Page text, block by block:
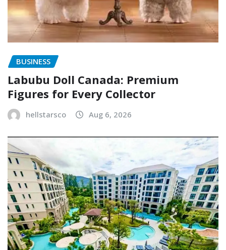
BUSINESS
Labubu Doll Canada: Premium
Figures for Every Collector
hellstarsco Aug 6, 2026